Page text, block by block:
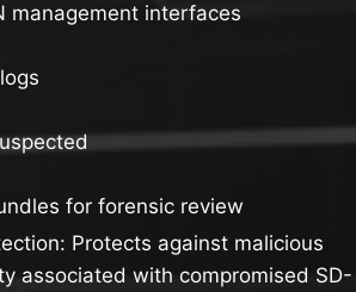
management interfaces
for forensic review
Protects against malicious
associated with compromised SD-